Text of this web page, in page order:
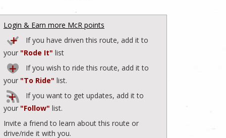
Login & Earn more McR points
If you have driven this route, add it to
your "Rode It" list
If you wish to ride this route, add it to
your "To Ride" list.
If you want to get updates, add it to
your "Follow" list.
Invite a friend to learn about this route or
drive/ride it with you.